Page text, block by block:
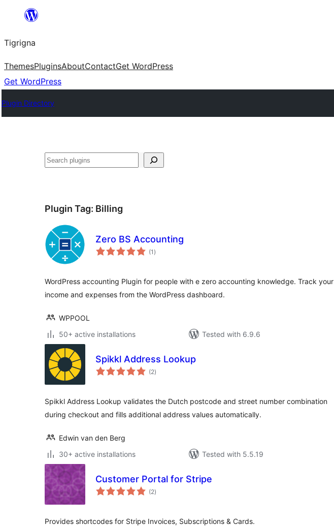
content
Tigrigna
ThemesPluginsAboutContactGet WordPress
Get WordPress
Plugin Directory
ድለ
Plugin Tag: Billing
Zero BS Accounting
(1 total
ratings
)
WordPress accounting Plugin for people with e zero accounting knowledge. Track your
income and expenses from the WordPress dashboard.
WPPOOL
50+ active installations
Tested with 6.9.6
Spikkl Address Lookup
(2total
ratings
)
Spikkl Address Lookup validates the Dutch postcode and street number combination
during checkout and fills additional address values automatically.
Edwin van den Berg
30+ active installations
Tested with 5.5.19
Customer Portal for Stripe
(2total
ratings
)
Provides shortcodes for Stripe Invoices, Subscriptions & Cards.